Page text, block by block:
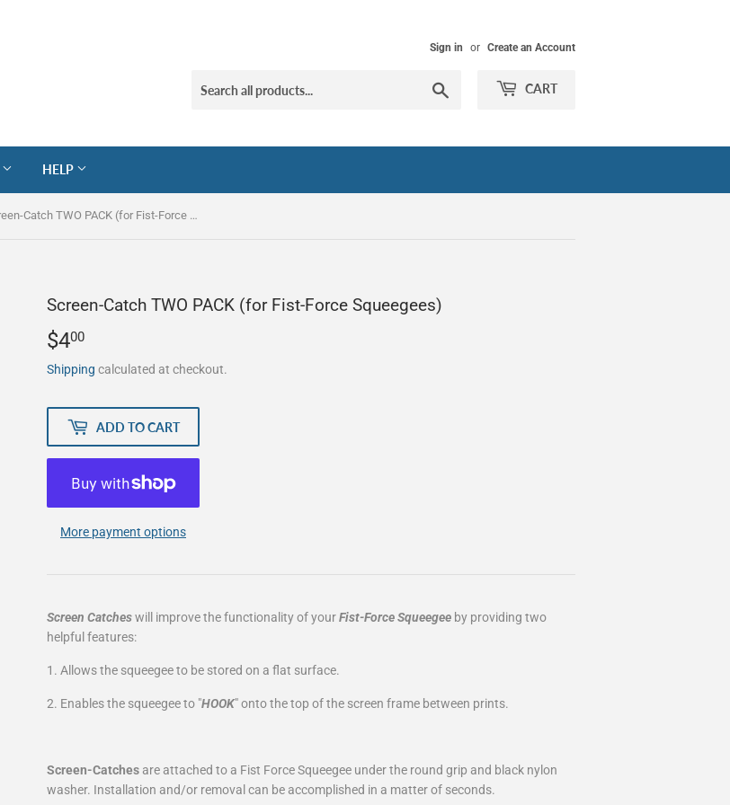
Sign in or Create an Account
CART
HELP
Screen-Catch TWO PACK (for Fist-Force Squeegees)
Screen-Catch TWO PACK (for Fist-Force Squeegees)
$400
Shipping calculated at checkout.
ADD TO CART
More payment options
Screen Catcheswill improve the functionality of yourFist-Force Squeegee by providing two
helpful features:
1. Allows the squeegee to be stored on a flat surface.
2. Enables the squeegee to "HOOK" onto the top of the screen frame between prints.
Screen-Catches are attached to a Fist Force Squeegee under the round grip and black nylon
washer. Installation and/or removal can be accomplished in a matter of seconds.